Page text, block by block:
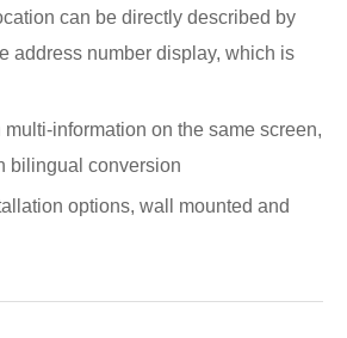
can be directly described by
address number display, which is
multi-information on the same screen,
bilingual conversion
options, wall mounted and